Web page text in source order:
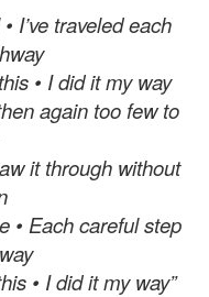
I’ve traveled each
• I did it my way
again too few to
it through without
• Each careful step
• I did it my way”